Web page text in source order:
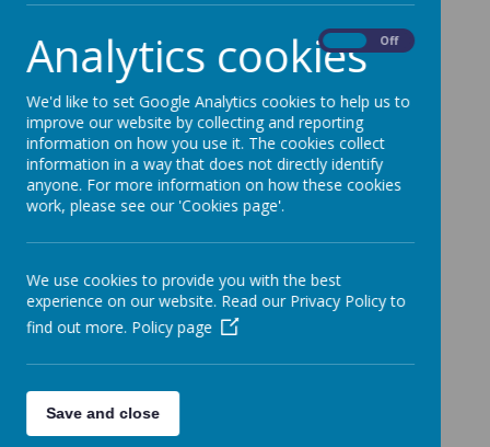
Analytics cookies Off
We'd like to set Google Analytics cookies to help us to
improve our website by collecting and reporting
information on how you use it. The cookies collect
information in a way that does not directly identify
anyone. For more information on how these cookies
work, please see our 'Cookies page'.
We use cookies to provide you with the best
experience on our website. Read our Privacy Policy to
find out more. Policy page
Save and close